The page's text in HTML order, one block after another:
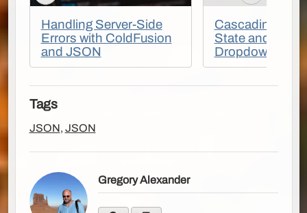
Handling Server-Side
Errors with ColdFusion
and JSON
Cascading
State and City
Dropdowns
Tags
JSON, JSON
Gregory Alexander